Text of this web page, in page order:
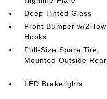
Deep Tinted Glass
Front Bumper w/2 Tow
Hooks
Full-Size Spare Tire
Mounted Outside Rear
LED Brakelights